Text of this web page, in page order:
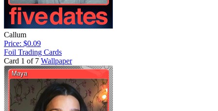
Callum
Price: $0.09
Foil Trading Cards
Card 1 of 7 Wallpaper